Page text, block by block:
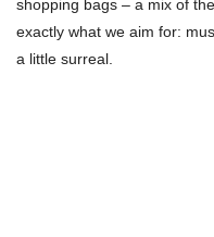
shopping bags – a mix of
exactly what we aim for:
a little surreal.